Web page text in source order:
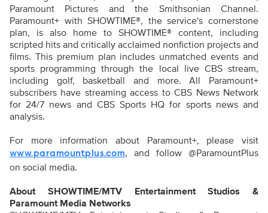
Paramount Pictures and the Smithsonian Channel.
Paramount+ with SHOWTIME®, the service's cornerstone
plan, is also home to SHOWTIME® content, including
scripted hits and critically acclaimed nonfiction projects and
films. This premium plan includes unmatched events and
sports programming through the local live CBS stream,
including golf, basketball and more. All Paramount+
subscribers have streaming access to CBS News Network
for 24/7 news and CBS Sports HQ for sports news and
analysis.
For more information about Paramount+, please visit
www.paramountplus.com, and follow @ParamountPlus
on social media.
About SHOWTIME/MTV Entertainment Studios &
Paramount Media Networks